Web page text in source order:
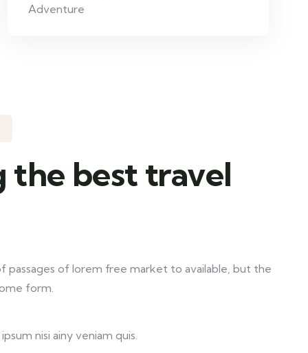
Adventure
the best travel
passages of lorem free market to available, but the
form.
nisi ainy veniam quis.